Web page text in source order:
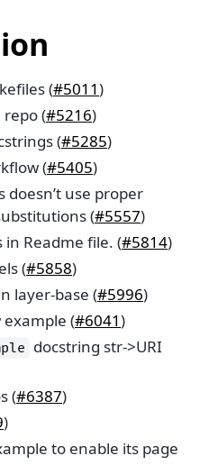
(#5011)
repo (#5216)
(#5285)
(#5405)
doesn’t use proper
(#5557)
Readme file. (#5814)
(#5858)
layer-base (#5996)
(#6041)
docstring str->URI
(#6387)
)
to enable its page